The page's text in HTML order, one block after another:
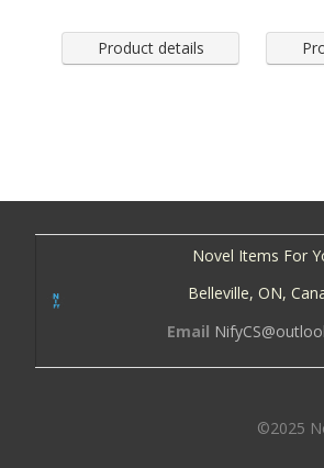
Product details
Novel Items For
Belleville, ON,
Email
©2025